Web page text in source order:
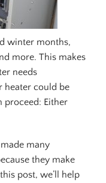
winter months,
more. This makes
needs
heater could be
proceed: Either
many
they make
post, we’ll help